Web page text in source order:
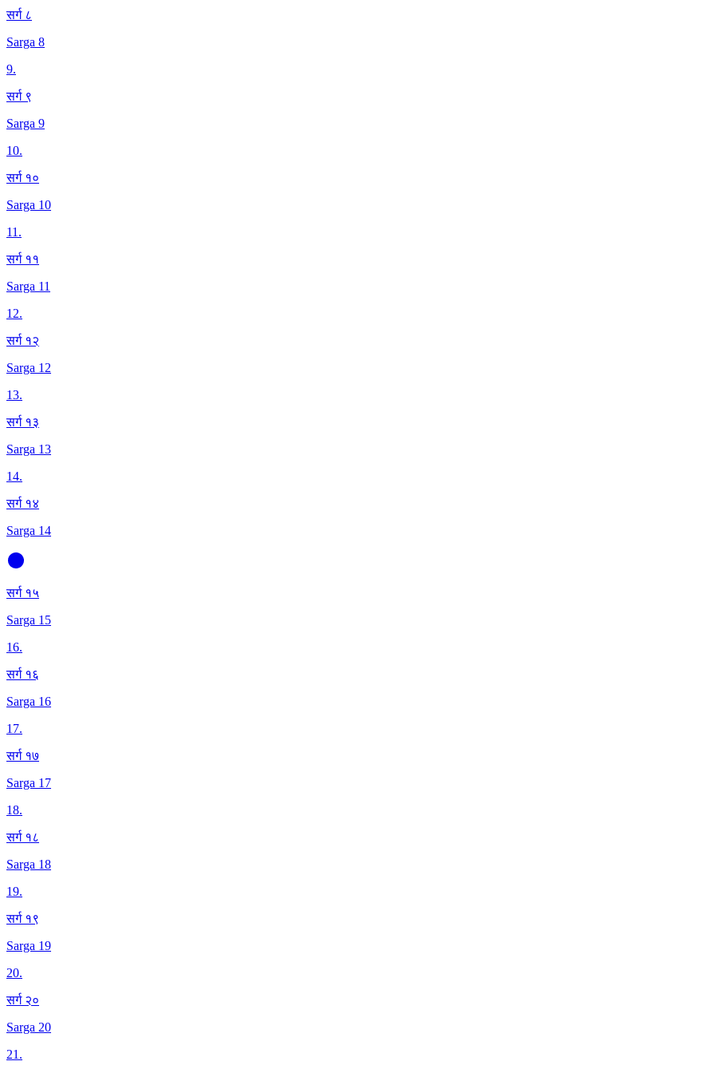
सर्ग ८
Sarga 8
9.
सर्ग ९
Sarga 9
10.
सर्ग १०
Sarga 10
11.
सर्ग ११
Sarga 11
12.
सर्ग १२
Sarga 12
13.
सर्ग १३
Sarga 13
14.
सर्ग १४
Sarga 14
सर्ग १५
Sarga 15
16.
सर्ग १६
Sarga 16
17.
सर्ग १७
Sarga 17
18.
सर्ग १८
Sarga 18
19.
सर्ग १९
Sarga 19
20.
सर्ग २०
Sarga 20
21.